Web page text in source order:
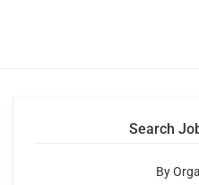
Search
By